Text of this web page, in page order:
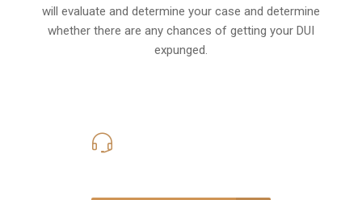
will evaluate and determine your case and determine
whether there are any chances of getting your DUI
expunged.